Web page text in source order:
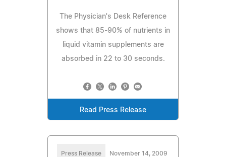
The Physician's Desk Reference
shows that 85-90% of nutrients in
liquid vitamin supplements are
absorbed in 22 to 30 seconds.
Read Press Release
Press Release November 14, 2009